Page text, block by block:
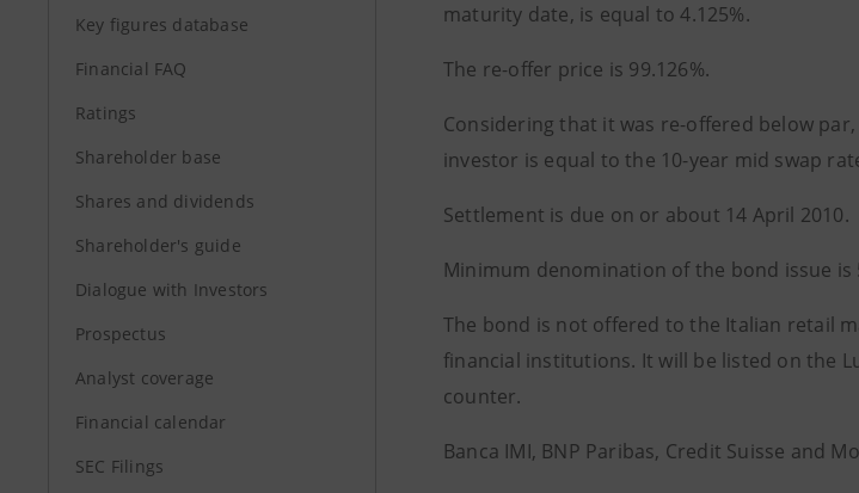
Key figures database
Financial FAQ
Ratings
Shareholder base
Shares and dividends
Shareholder's guide
Dialogue with Investors
Prospectus
Analyst coverage
Financial calendar
SEC Filings
maturity date, is equal to 4.125%.
The re-offer price is 99.126%.
Considering that it was re-offered below
investor is equal to the 10-year mid swap
Settlement is due on or about 14 April 2010.
Minimum denomination of the bond issue
The bond is not offered to the Italian retail
financial institutions. It will be listed on the
counter.
Banca IMI, BNP Paribas, Credit Suisse and